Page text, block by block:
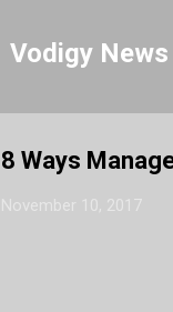
Vodigy News
8 Ways